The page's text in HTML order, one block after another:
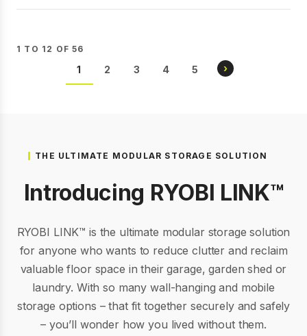
1 TO 12 OF 56
Pagination
CURRENT
1 PAGE
2 PAGE
3 PAGE
4 PAGE
5
NEXT
›
THE ULTIMATE MODULAR STORAGE SOLUTION
Introducing RYOBI LINK™
RYOBI LINK™ is the ultimate modular storage solution
for anyone who wants to reduce clutter and reclaim
valuable floor space in their garage, garden shed or
laundry. With so many wall-hanging and mobile
storage options – that fit together securely and safely
– you’ll wonder how you lived without them.